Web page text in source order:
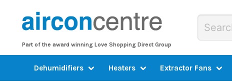
Part of the award winning Love Shopping Direct Group
Dehumidifiers Heaters Extractor Fans